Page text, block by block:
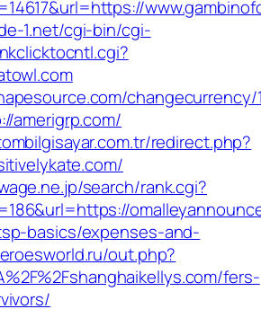
1.net/cgi-bin/cgi-
changecurrency/
amerigrp.com/
redirect.php?
search/rank.cgi?
basics/expenses-and-
out.php?
fers-